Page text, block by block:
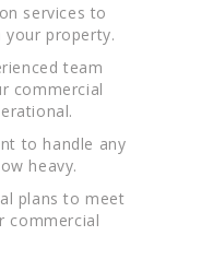
services to
your property.
team
commercial
to handle any
heavy.
plans to meet
commercial